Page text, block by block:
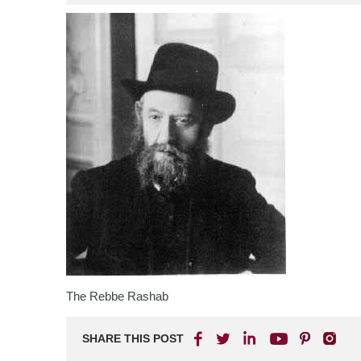
The Rebbe Rashab
SHARE THIS POST